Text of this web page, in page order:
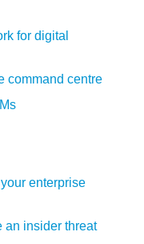
for digital
command centre
enterprise
an insider threat